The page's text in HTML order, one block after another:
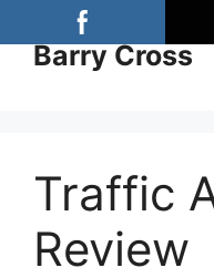
to
contentBarry Cross
Traffic
Review